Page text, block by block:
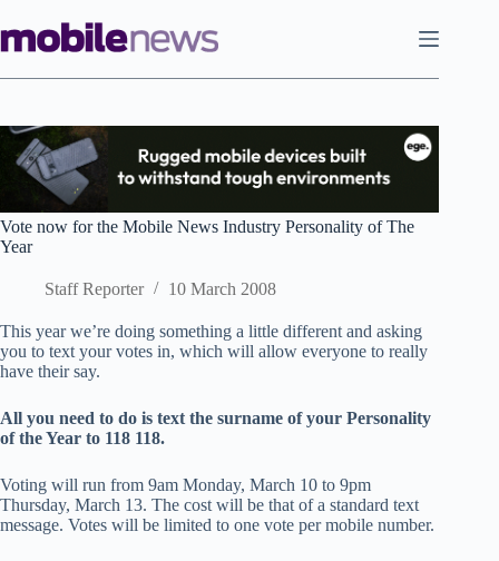
to
content
Vote now for the Mobile News Industry Personality of The
Year
Staff Reporter 10 March 2008
This year we’re doing something a little different and asking
you to text your votes in, which will allow everyone to really
have their say.
All you need to do is text the surname of your Personality
of the Year to 118 118.
Voting will run from 9am Monday, March 10 to 9pm
Thursday, March 13. The cost will be that of a standard text
message. Votes will be limited to one vote per mobile number.